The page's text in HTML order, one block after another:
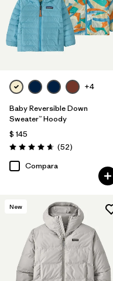
+4
Baby Reversible Down
Sweater™ Hoody
$ 145
Valoración: 4.7 / 5
(52Comentarios
)
Compara
New